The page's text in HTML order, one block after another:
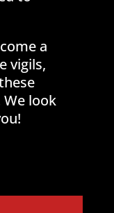
a
vigils,
look